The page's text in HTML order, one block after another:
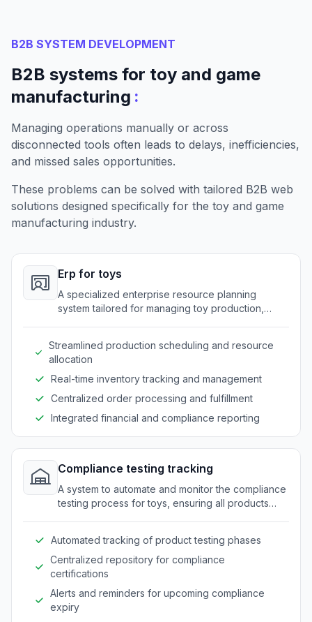
B2B SYSTEM DEVELOPMENT
B2B systems for toy and game
manufacturing :
Managing operations manually or across
disconnected tools often leads to delays, inefficiencies,
and missed sales opportunities.
These problems can be solved with tailored B2B web
solutions designed specifically for the toy and game
manufacturing industry.
Erp for toys
A specialized enterprise resource planning
system tailored for managing toy production,
Streamlined production scheduling and resource
allocation
Real-time inventory tracking and management
Centralized order processing and fulfillment
Integrated financial and compliance reporting
Compliance testing tracking
A system to automate and monitor the compliance
testing process for toys, ensuring all products
Automated tracking of product testing phases
Centralized repository for compliance
certifications
Alerts and reminders for upcoming compliance
expiry